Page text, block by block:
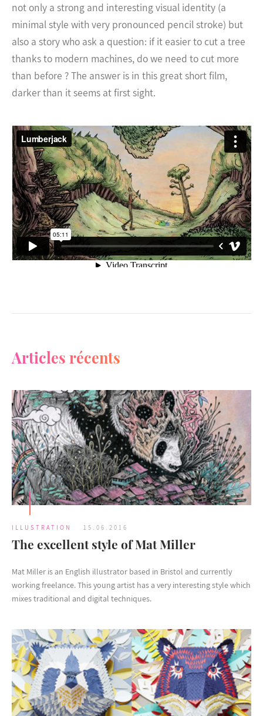
not only a strong and interesting visual identity (a
minimal style with very pronounced pencil stroke) but
also a story who ask a question: if it easier to cut a tree
thanks to modern machines, do we need to cut more
than before ? The answer is in this great short film,
darker than it seems at first sight.
Articles récents
ILLUSTRATION 15.06.2016
The excellent style of Mat Miller
Mat Miller is an English illustrator based in Bristol and currently
working freelance. This young artist has a very interesting style which
mixes traditional and digital techniques.